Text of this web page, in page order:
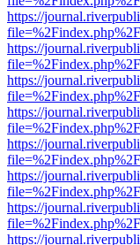
https://
https://
https://
https://
https://
https://
https://
https://